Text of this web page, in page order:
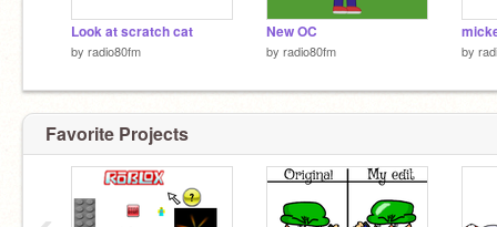
Look at scratch cat
by radio80fm
New OC
by radio80fm by
Favorite Projects